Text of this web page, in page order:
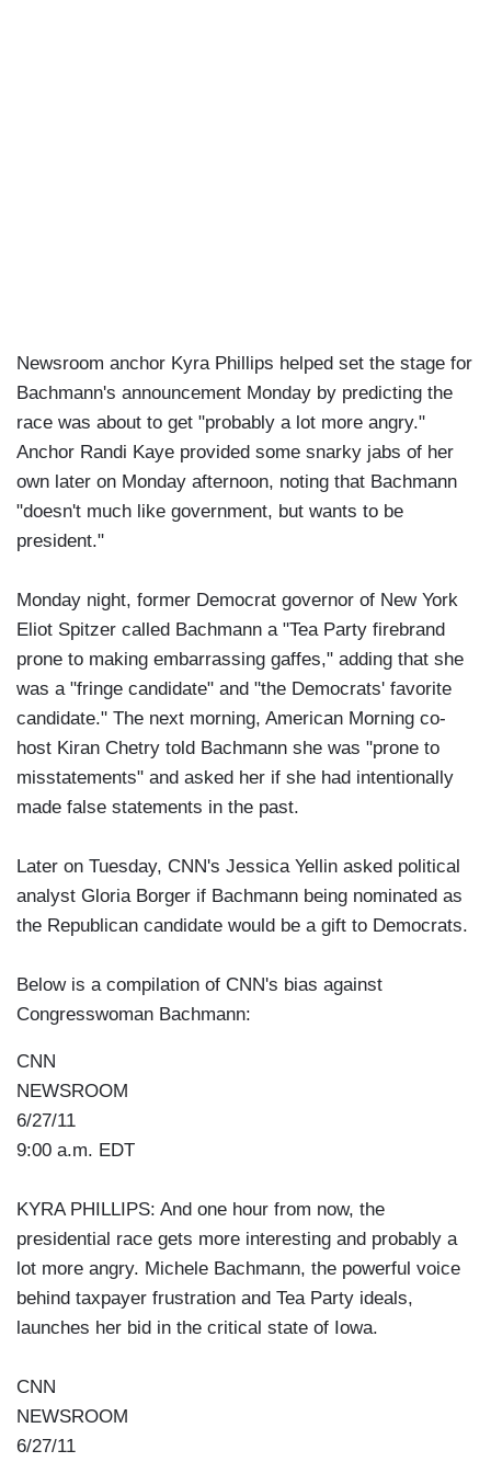
Newsroom anchor Kyra Phillips helped set the stage for
Bachmann's announcement Monday by predicting the
race was about to get "probably a lot more angry."
Anchor Randi Kaye provided some snarky jabs of her
own later on Monday afternoon, noting that Bachmann
"doesn't much like government, but wants to be
president."
Monday night, former Democrat governor of New York
Eliot Spitzer called Bachmann a "Tea Party firebrand
prone to making embarrassing gaffes," adding that she
was a "fringe candidate" and "the Democrats' favorite
candidate." The next morning, American Morning co-
host Kiran Chetry told Bachmann she was "prone to
misstatements" and asked her if she had intentionally
made false statements in the past.
Later on Tuesday, CNN's Jessica Yellin asked political
analyst Gloria Borger if Bachmann being nominated as
the Republican candidate would be a gift to Democrats.
Below is a compilation of CNN's bias against
Congresswoman Bachmann:
CNN
NEWSROOM
6/27/11
9:00 a.m. EDT
KYRA PHILLIPS: And one hour from now, the
presidential race gets more interesting and probably a
lot more angry. Michele Bachmann, the powerful voice
behind taxpayer frustration and Tea Party ideals,
launches her bid in the critical state of Iowa.
CNN
NEWSROOM
6/27/11